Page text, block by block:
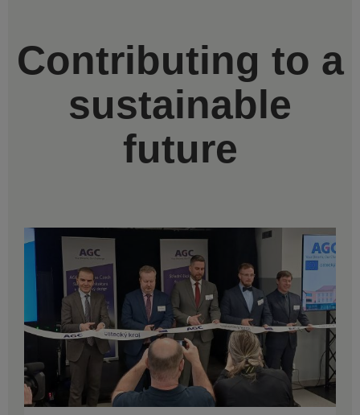
Contributing to a
sustainable
future